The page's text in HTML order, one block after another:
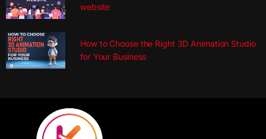
website
How to Choose the Right 3D Animation Studio
for Your Business